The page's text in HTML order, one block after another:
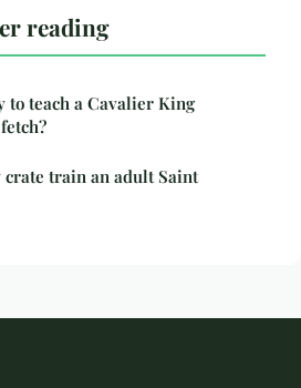
reading
to teach a Cavalier King
crate train an adult Saint